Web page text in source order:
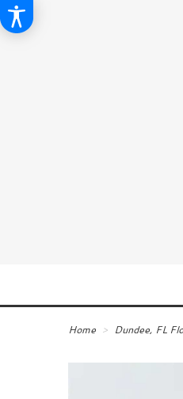
Home Dundee, FL